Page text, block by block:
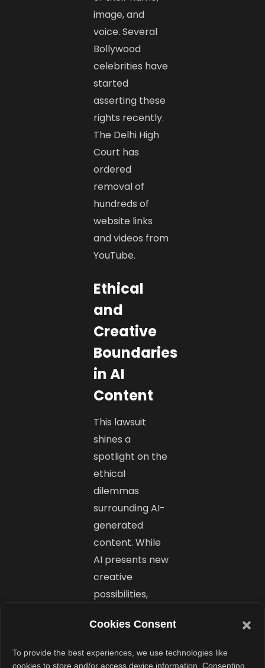
Cookies Consent
To provide the best experiences, we use technologies like
cookies to store and/or access device information. Consenting
image, and
voice. Several
Bollywood
celebrities have
started
asserting these
rights recently.
The Delhi High
Court has
ordered
removal of
hundreds of
website links
and videos from
YouTube.
Ethical
and
Creative
Boundaries
in AI
Content
This lawsuit
shines a
spotlight on the
ethical
dilemmas
surrounding AI-
generated
content. While
AI presents new
creative
possibilities,
person’s image
consent goes